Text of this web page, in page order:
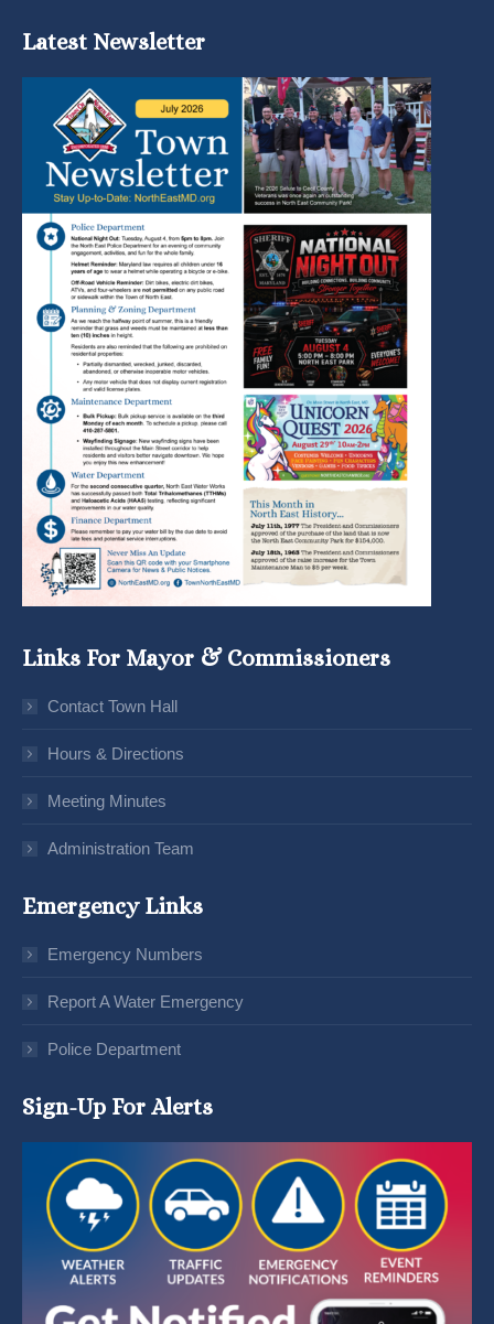
Latest Newsletter
Links For Mayor & Commissioners
Contact Town Hall
Hours & Directions
Meeting Minutes
Administration Team
Emergency Links
Emergency Numbers
Report A Water Emergency
Police Department
Sign-Up For Alerts